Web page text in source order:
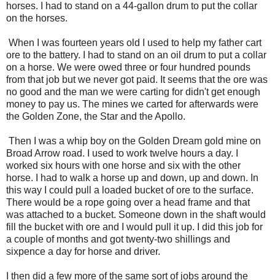
horses. I had to stand on a 44-gallon drum to put the collar
on the horses.
When I was fourteen years old I used to help my father cart
ore to the battery. I had to stand on an oil drum to put a collar
on a horse. We were owed three or four hundred pounds
from that job but we never got paid. It seems that the ore was
no good and the man we were carting for didn't get enough
money to pay us. The mines we carted for afterwards were
the Golden Zone, the Star and the Apollo.
Then I was a whip boy on the Golden Dream gold mine on
Broad Arrow road. I used to work twelve hours a day. I
worked six hours with one horse and six with the other
horse. I had to walk a horse up and down, up and down. In
this way I could pull a loaded bucket of ore to the surface.
There would be a rope going over a head frame and that
was attached to a bucket. Someone down in the shaft would
fill the bucket with ore and I would pull it up. I did this job for
a couple of months and got twenty-two shillings and
sixpence a day for horse and driver.
I then did a few more of the same sort of jobs around the